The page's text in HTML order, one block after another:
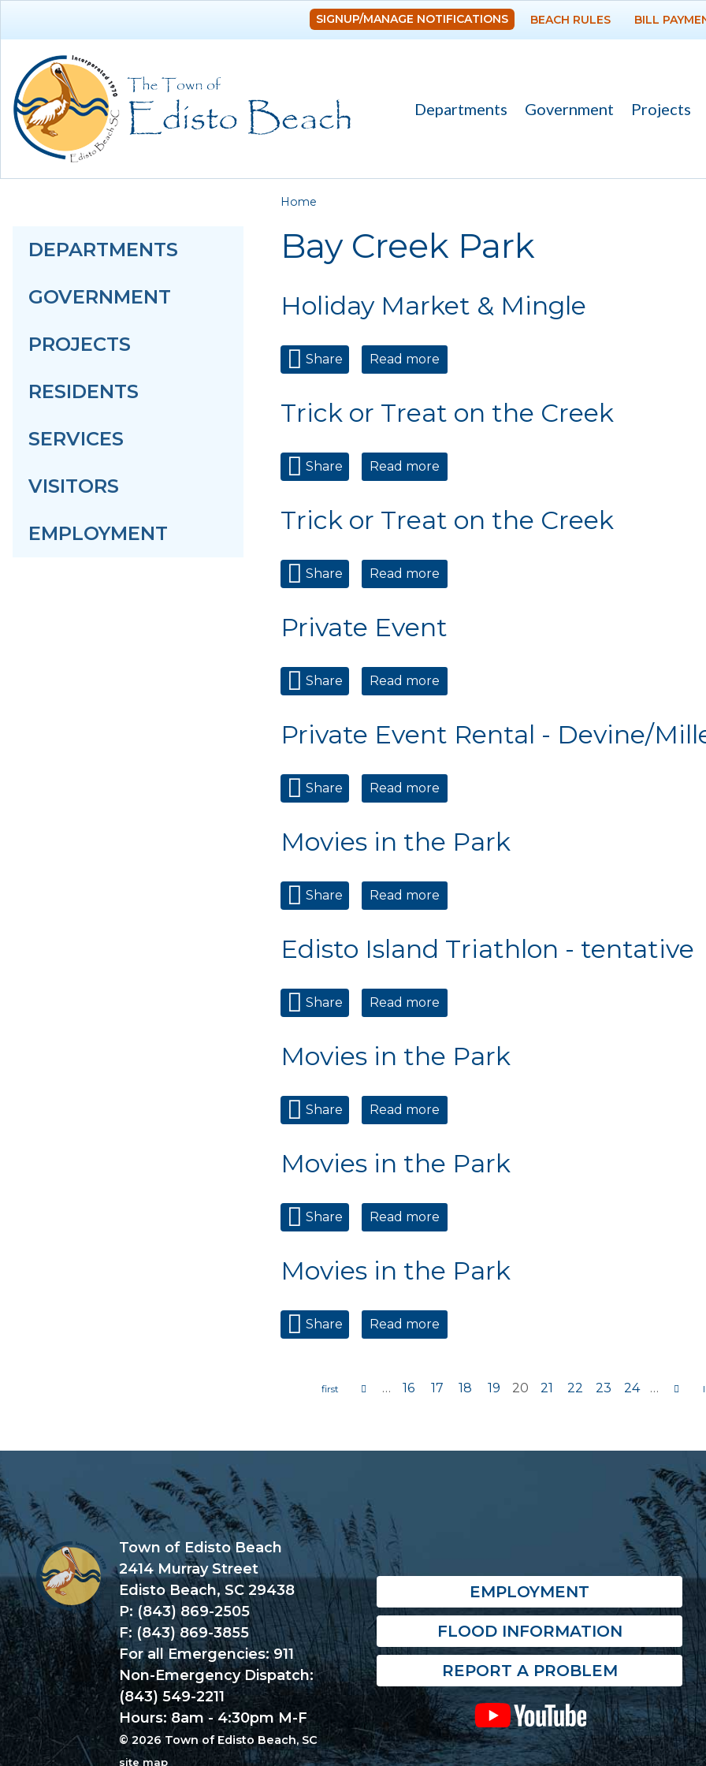
SIGNUP/MANAGE NOTIFICATIONS BEACH RULES BILL
Departments Government Projects
DEPARTMENTS
GOVERNMENT
PROJECTS
RESIDENTS
SERVICES
VISITORS
EMPLOYMENT
You are here
Home
Bay Creek Park
Holiday Market & Mingle
Share Read more
Trick or Treat on the Creek
Share Read more
Trick or Treat on the Creek
Share Read more
Private Event
Share Read more
Private Event Rental - Devine/
Share Read more
Movies in the Park
Share Read more
Edisto Island Triathlon - tentative
Share Read more
Movies in the Park
Share Read more
Movies in the Park
Share Read more
Movies in the Park
Share Read more
… 16 17 18 19 20 21 22 23 24 …
Town of Edisto Beach
2414 Murray Street
Edisto Beach, SC 29438
P: (843) 869-2505
F: (843) 869-3855
For all Emergencies: 911
Non-Emergency Dispatch:
(843) 549-2211
Hours: 8am - 4:30pm M-F
© 2026 Town of Edisto Beach, SC
site map
EMPLOYMENT
FLOOD INFORMATION
REPORT A PROBLEM